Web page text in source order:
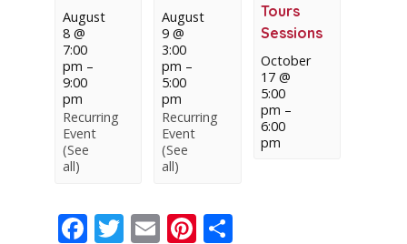
August
8 @
7:00
pm –
9:00
pm
Recurring
Event
(See
all)
August
9 @
3:00
pm –
5:00
pm
Recurring
Event
(See
all)
Tours
Sessions
October
17 @
5:00
pm –
6:00
pm
Facebook
Twitter
EmailPinterest